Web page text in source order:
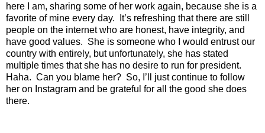
here I am, sharing some of her work again, because she is a
favorite of mine every day.
It’s refreshing that there are still
people on the internet who are honest, have integrity, and
have good values. She is someone who I would entrust our
country with entirely, but unfortunately, she has stated
multiple times that she has no desire to run for president.
Haha. Can you blame her? So, I’ll just continue to follow
her on Instagram and be grateful for all the good she does
there.